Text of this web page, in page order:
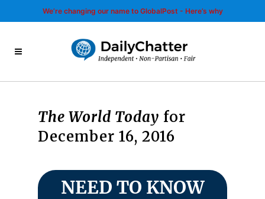
We’re changing our name to GlobalPost - Here’s why
The World Today for
December 16, 2016
NEED TO KNOW